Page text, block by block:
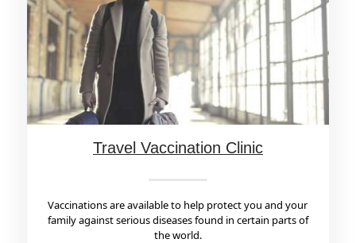
Travel Vaccination Clinic
Vaccinations are available to help protect you and your
family against serious diseases found in certain parts of
the world.